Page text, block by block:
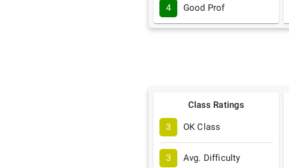
4 Good Prof
Class Ratings
3 OK Class
3 Avg. Difficulty